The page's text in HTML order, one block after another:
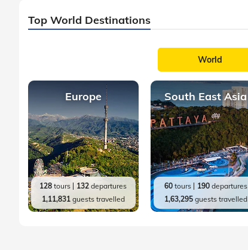
Top World Destinations
World
Europe
128 tours 132 departures
1,11,831guests travelled
South East Asia
60tours 190departures
1,63,295guests travelled